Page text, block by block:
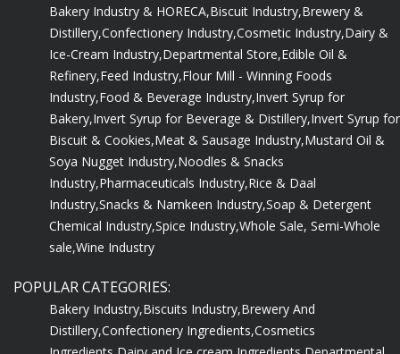
Bakery Industry & HORECA,Biscuit Industry,Brewery &
Distillery,Confectionery Industry,Cosmetic Industry,Dairy &
Ice-Cream Industry,Departmental Store,Edible Oil &
Refinery,Feed Industry,Flour Mill - Winning Foods
Industry,Food & Beverage Industry,Invert Syrup for
Bakery,Invert Syrup for Beverage & Distillery,Invert Syrup for
Biscuit & Cookies,Meat & Sausage Industry,Mustard Oil &
Soya Nugget Industry,Noodles & Snacks
Industry,Pharmaceuticals Industry,Rice & Daal
Industry,Snacks & Namkeen Industry,Soap & Detergent
Chemical Industry,Spice Industry,Whole Sale, Semi-Whole
sale,Wine Industry
POPULAR CATEGORIES:
Bakery Industry,Biscuits Industry,Brewery And
Distillery,Confectionery Ingredients,Cosmetics